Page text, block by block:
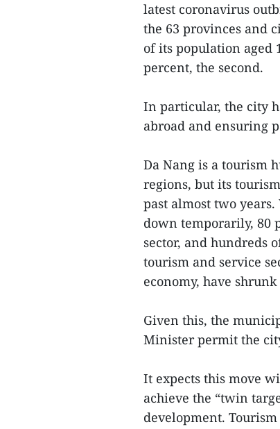
latest coronavirus
the 63 provinces and
of its population aged
percent, the second.
In particular, the city
abroad and ensuring
Da Nang is a tourism
regions, but its
past almost two
down temporarily, 80
sector, and hundreds
tourism and service
economy, have
Given this, the
Minister permit the
It expects this move
achieve the “twin
development.